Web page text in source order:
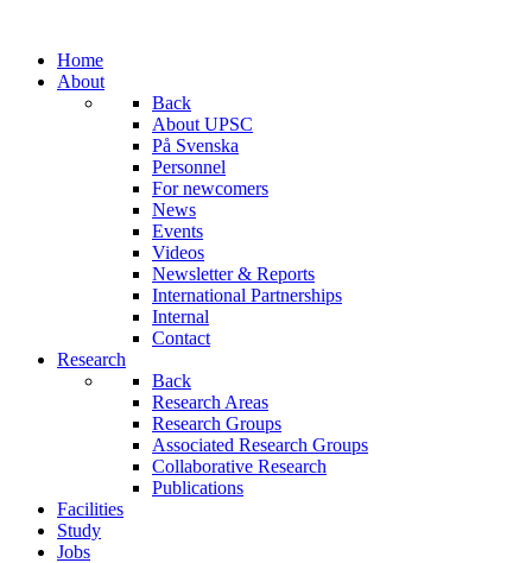
Home
About
Back
About UPSC
På Svenska
Personnel
For newcomers
News
Events
Videos
Newsletter & Reports
International Partnerships
Internal
Contact
Research
Back
Research Areas
Research Groups
Associated Research Groups
Collaborative Research
Publications
Facilities
Study
Jobs